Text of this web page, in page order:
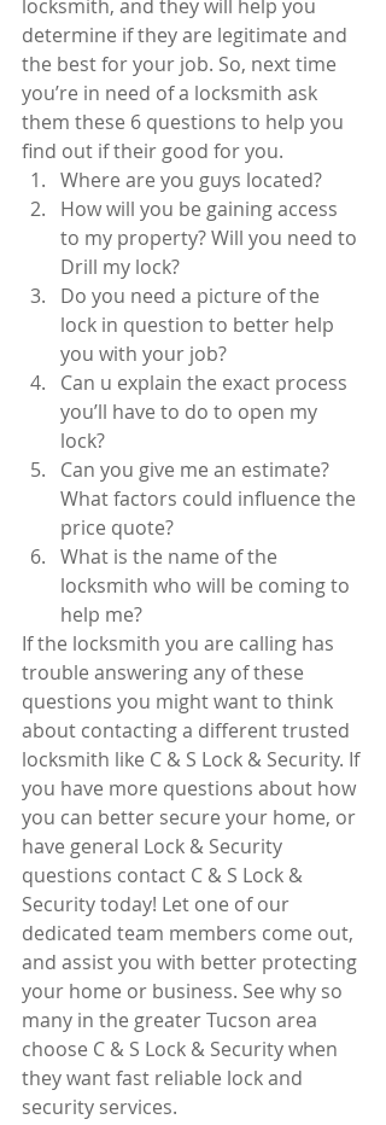
locksmith, and they will help you
determine if they are legitimate and
the best for your job. So, next time
you’re in need of a locksmith ask
them these 6 questions to help you
find out if their good for you.
Where are you guys located?
How will you be gaining access
to my property? Will you need to
Drill my lock?
Do you need a picture of the
lock in question to better help
you with your job?
Can u explain the exact process
you’ll have to do to open my
lock?
Can you give me an estimate?
What factors could influence the
price quote?
What is the name of the
locksmith who will be coming to
help me?
If the locksmith you are calling has
trouble answering any of these
questions you might want to think
about contacting a different trusted
locksmith like C & S Lock & Security. If
you have more questions about how
you can better secure your home, or
have general Lock & Security
questions contact C & S Lock &
Security today! Let one of our
dedicated team members come out,
and assist you with better protecting
your home or business. See why so
many in the greater Tucson area
choose C & S Lock & Security when
they want fast reliable lock and
security services.